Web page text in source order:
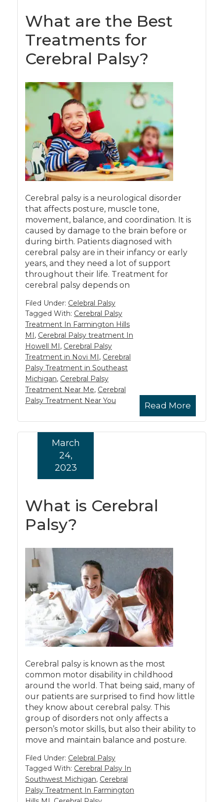
What are the Best
Treatments for
Cerebral Palsy?
Cerebral palsy is a neurological disorder
that affects posture, muscle tone,
movement, balance, and coordination. It is
caused by damage to the brain before or
during birth. Patients diagnosed with
cerebral palsy are in their infancy or early
years, and they need a lot of support
throughout their life. Treatment for
cerebral palsy depends on
Read More
Filed Under: Celebral Palsy
Tagged With: Cerebral Palsy
Treatment In Farmington Hills
MI, Cerebral Palsy treatment In
Howell MI, Cerebral Palsy
Treatment in Novi MI, Cerebral
Palsy Treatment in Southeast
Michigan, Cerebral Palsy
Treatment Near Me, Cerebral
Palsy Treatment Near You
What is Cerebral
Palsy?
March
24,
2023
Cerebral palsy is known as the most
common motor disability in childhood
around the world. That being said, many of
our patients are surprised to find how little
they know about cerebral palsy. This
group of disorders not only affects a
person’s motor skills, but also their ability to
move and maintain balance and posture.
Filed Under: Celebral Palsy
Tagged With: Cerebral Palsy In
Southwest Michigan, Cerebral
Palsy Treatment In Farmington